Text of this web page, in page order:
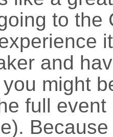
to the
and
might
full